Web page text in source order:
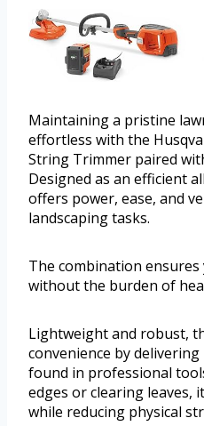
Maintaining a pristine
effortless with the
String Trimmer paired
Designed as an efficient
offers power, ease, and
landscaping tasks.
The combination
without the burden of
Lightweight and robust,
convenience by
found in professional
edges or clearing leaves,
while reducing physical